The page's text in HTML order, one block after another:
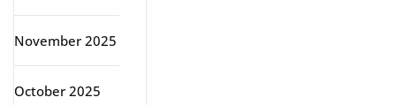
November 2025
October 2025